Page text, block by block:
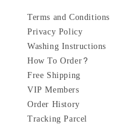
Terms and Conditions
Privacy Policy
Washing Instructions
How To Order?
Free Shipping
VIP Members
Order History
Tracking Parcel